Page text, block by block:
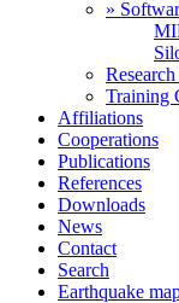
»
Training
Affiliations
Cooperations
Publications
References
Downloads
News
Contact
Search
Earthquake